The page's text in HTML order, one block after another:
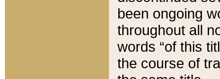
been ongoing
throughout all
words “of this
the course of